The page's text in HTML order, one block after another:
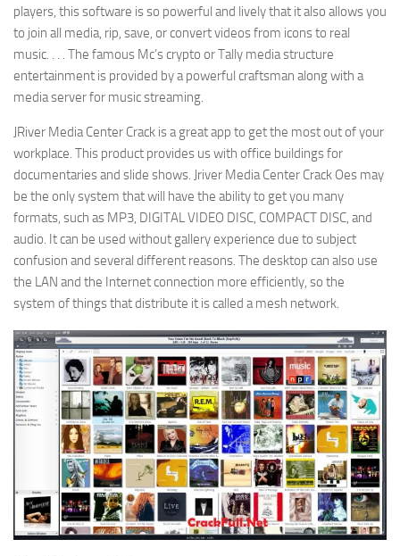
players, this software is so powerful and lively that it also allows you
to join all media, rip, save, or convert videos from icons to real
music. . . . The famous Mc’s crypto or Tally media structure
entertainment is provided by a powerful craftsman along with a
media server for music streaming.
JRiver Media Center Crack is a great app to get the most out of your
workplace. This product provides us with office buildings for
documentaries and slide shows. Jriver Media Center Crack Oes may
be the only system that will have the ability to get you many
formats, such as MP3, DIGITAL VIDEO DISC, COMPACT DISC, and
audio. It can be used without gallery experience due to subject
confusion and several different reasons. The desktop can also use
the LAN and the Internet connection more efficiently, so the
system of things that distribute it is called a mesh network.